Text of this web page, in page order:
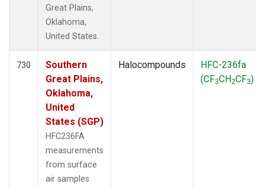
Great Plains,
Oklahoma,
United States.
730
Southern
Great Plains,
Oklahoma,
United
States (SGP)
HFC236FA
measurements
from surface
air samples
Halocompounds
HFC-236fa
(CF3CH2CF3)